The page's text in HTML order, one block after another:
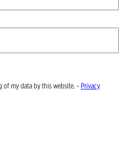
of my data by this website. - Privacy